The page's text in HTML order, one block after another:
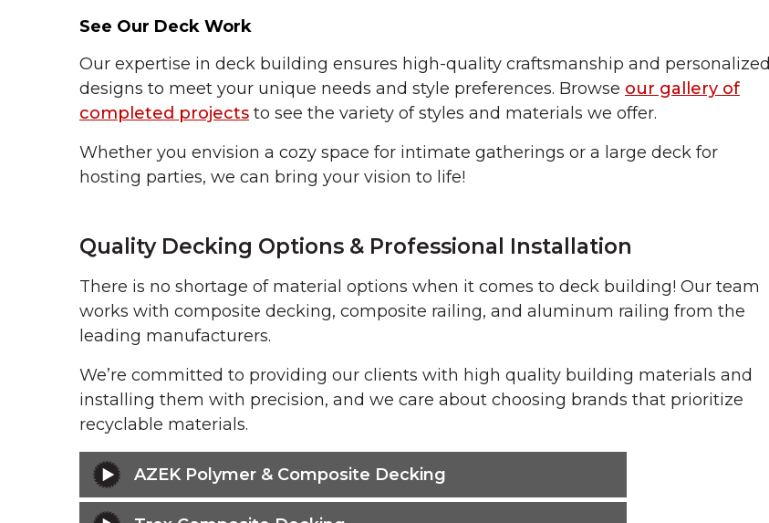
See Our Deck Work
Our expertise in deck building ensures high-quality craftsmanship and personalized
designs to meet your unique needs and style preferences. Browse our gallery of
completed projects to see the variety of styles and materials we offer.
Whether you envision a cozy space for intimate gatherings or a large deck for
hosting parties, we can bring your vision to life!
Quality Decking Options & Professional Installation
There is no shortage of material options when it comes to deck building! Our team
works with composite decking, composite railing, and aluminum railing from the
leading manufacturers.
We’re committed to providing our clients with high quality building materials and
installing them with precision, and we care about choosing brands that prioritize
recyclable materials.
AZEK Polymer & Composite Decking